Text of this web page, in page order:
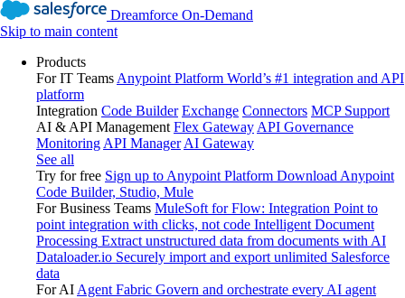
Dreamforce On-Demand
Skip to main content
Products
For IT Teams Anypoint Platform World’s #1 integration and API
platform
Integration Code Builder Exchange Connectors MCP Support
AI & API Management Flex Gateway API Governance
Monitoring API Manager AI Gateway
See all
Try for free Sign up to Anypoint Platform Download Anypoint
Code Builder, Studio, Mule
For Business Teams MuleSoft for Flow: Integration Point to
point integration with clicks, not code Intelligent Document
Processing Extract unstructured data from documents with AI
Dataloader.io Securely import and export unlimited Salesforce
data
For AI Agent Fabric Govern and orchestrate every AI agent